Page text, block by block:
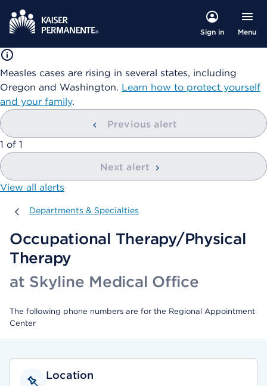
Sign in Menu
Measles cases are rising in several states, including
Oregon and Washington. Learn how to protect yourself
and your family.
Previous alert
showing
1 of 1
Next alert
View all alerts
Departments & Specialties
Departments & Specialties
Occupational Therapy/Physical
Therapy
at Skyline Medical Office
The following phone numbers are for the Regional Appointment
Center
Location